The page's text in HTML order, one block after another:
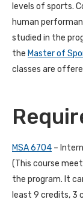
levels of sports.
human
studied in the
the Master of
classes are
MSA 6704 –
(This course
the program. It
least 9 credits, 3